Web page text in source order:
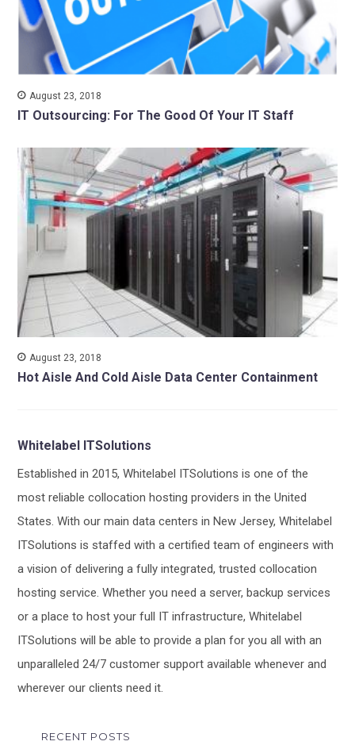
August 23, 2018
IT Outsourcing: For The Good Of Your IT Staff
August 23, 2018
Hot Aisle And Cold Aisle Data Center Containment
Whitelabel ITSolutions
Established in 2015, Whitelabel ITSolutions is one of the
most reliable collocation hosting providers in the United
States. With our main data centers in New Jersey, Whitelabel
ITSolutions is staffed with a certified team of engineers with
a vision of delivering a fully integrated, trusted collocation
hosting service. Whether you need a server, backup services
or a place to host your full IT infrastructure, Whitelabel
ITSolutions will be able to provide a plan for you all with an
unparalleled 24/7 customer support available whenever and
wherever our clients need it.
RECENT POSTS